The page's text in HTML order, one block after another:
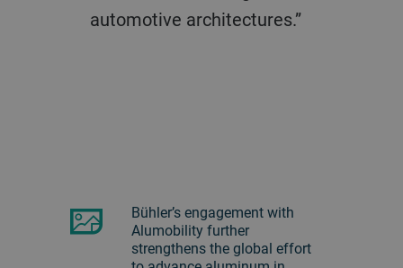
automotive architectures.”
Bühler’s engagement with
Alumobility further
strengthens the global effort